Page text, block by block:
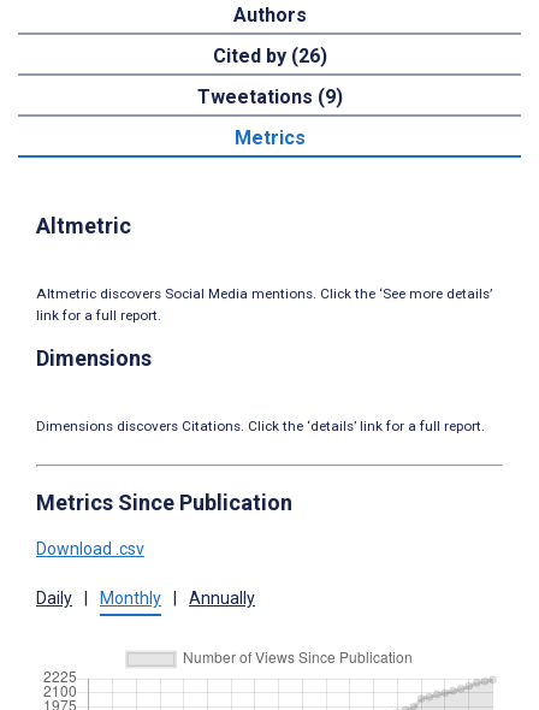
Authors
Cited by (26)
Tweetations (9)
Metrics
Altmetric
Altmetric discovers Social Media mentions. Click the ‘See more details’
link for a full report.
Dimensions
Dimensions discovers Citations. Click the ‘details’ link for a full report.
Metrics Since Publication
Download .csv
Daily Monthly Annually